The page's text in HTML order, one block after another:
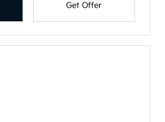
Get Offer